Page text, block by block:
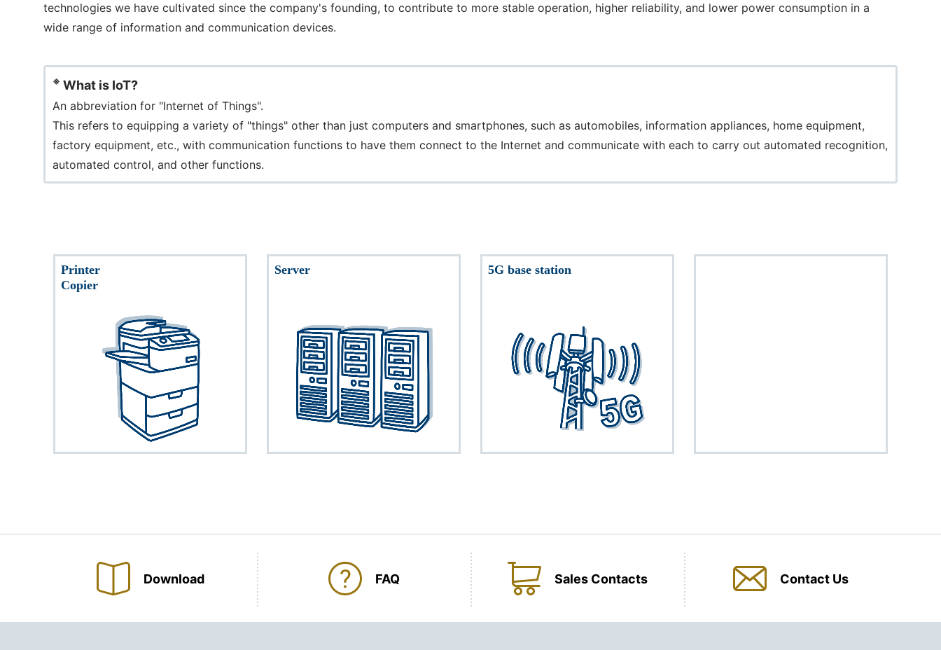
technologies we have cultivated since the company's founding, to contribute to more stable operation, higher reliability, and lower power consumption in a
wide range of information and communication devices.
※ What is IoT?
An abbreviation for "Internet of Things".
This refers to equipping a variety of "things" other than just computers and smartphones, such as automobiles, information appliances, home equipment,
factory equipment, etc., with communication functions to have them connect to the Internet and communicate with each to carry out automated recognition,
automated control, and other functions.
Printer
Copier
Server 5G base station
Download FAQ Sales Contacts Contact Us